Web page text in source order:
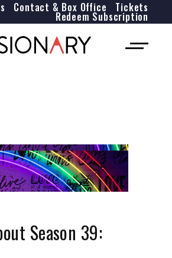
Tickets
Contact & Box Office
Redeem Subscription
Season 39: